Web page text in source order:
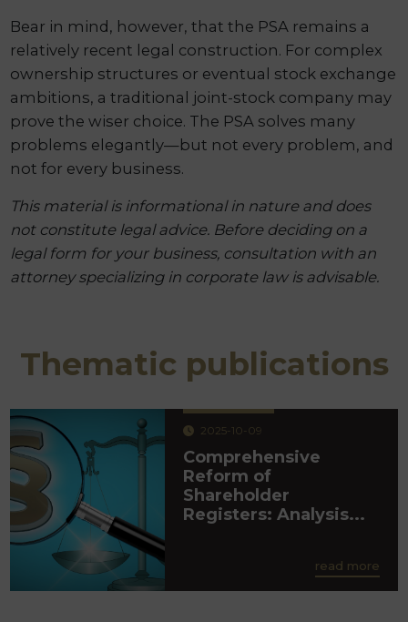
Bear in mind, however, that the PSA remains a
relatively recent legal construction. For complex
ownership structures or eventual stock exchange
ambitions, a traditional joint-stock company may
prove the wiser choice. The PSA solves many
problems elegantly—but not every problem, and
not for every business.
This material is informational in nature and does
not constitute legal advice. Before deciding on a
legal form for your business, consultation with an
attorney specializing in corporate law is advisable.
Thematic publications
2025-10-09
Comprehensive
Reform of
Shareholder
Registers: Analysis...
read more